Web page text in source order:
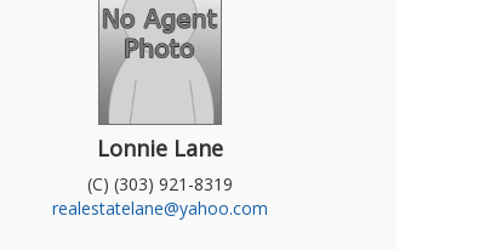
Lonnie Lane
(C) (303) 921-8319
realestatelane@yahoo.com